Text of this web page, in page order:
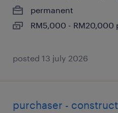
permanent
RM5,000 - RM20,000
posted 13 july 2026
purchaser -